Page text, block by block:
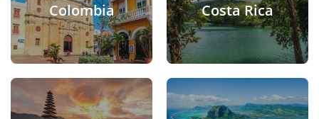
Colombia Costa Rica